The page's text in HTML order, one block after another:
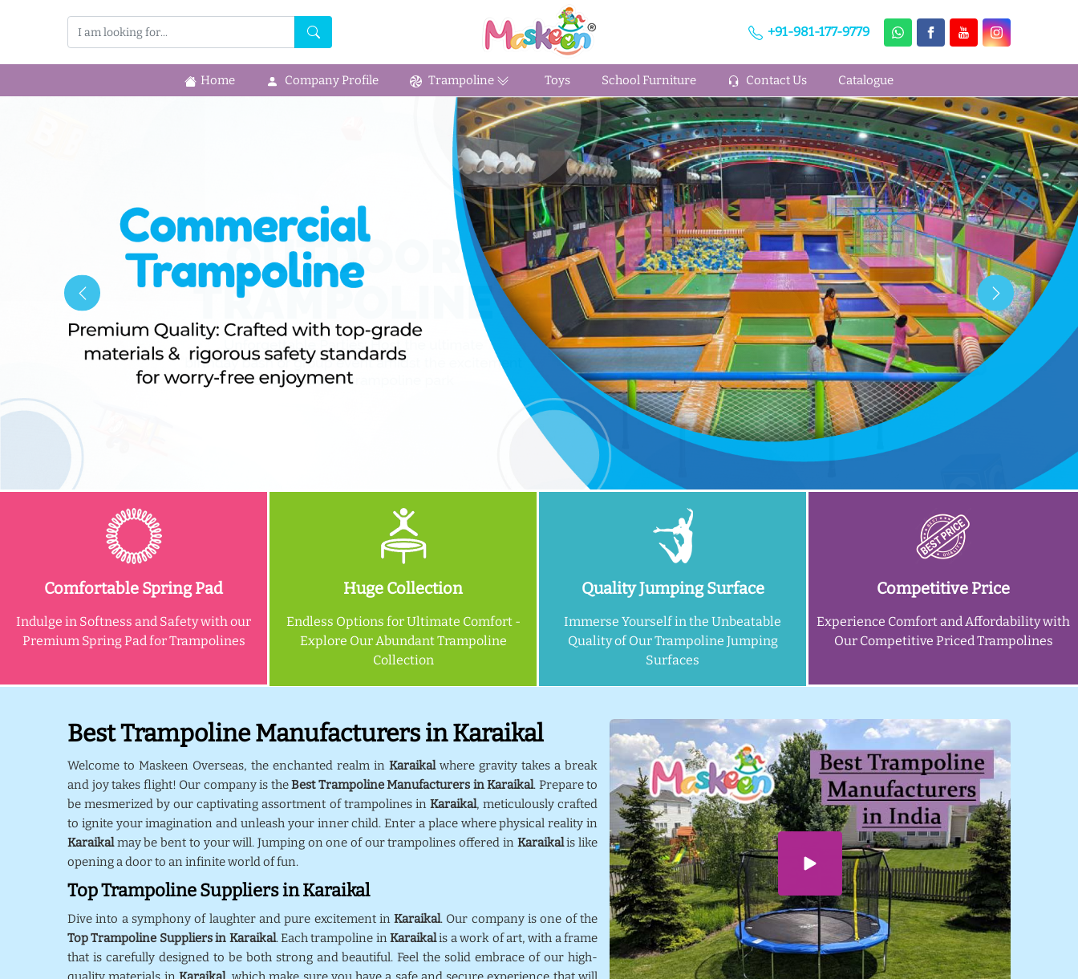
+91-981-177-9779
Home Company Profile Trampoline Toys School Furniture Contact Us Catalogue
Comfortable Spring Pad
Indulge in Softness and Safety with our
Premium Spring Pad for Trampolines
Huge Collection
Endless Options for Ultimate Comfort -
Explore Our Abundant Trampoline
Collection
Quality Jumping Surface
Immerse Yourself in the Unbeatable
Quality of Our Trampoline Jumping
Surfaces
Competitive Price
Experience Comfort and Affordability with
Our Competitive Priced Trampolines
Best Trampoline Manufacturers in Karaikal
Welcome to Maskeen Overseas, the enchanted realm in Karaikalwhere gravity takes a break
and joy takes flight! Our company is theBest Trampoline Manufacturers in Karaikal. Prepare to
be mesmerized by our captivating assortment of trampolines in Karaikal, meticulously crafted
to ignite your imagination and unleash your inner child. Enter a place where physical reality in
Karaikalmay be bent to your will. Jumping on one of our trampolines offered in Karaikalis like
opening a door to an infinite world of fun.
Top Trampoline Suppliers in Karaikal
Dive into a symphony of laughter and pure excitement inKaraikal. Our company is one of the
Top Trampoline Suppliers in Karaikal. Each trampoline inKaraikalis a work of art, with a frame
that is carefully designed to be both strong and beautiful. Feel the solid embrace of our high-